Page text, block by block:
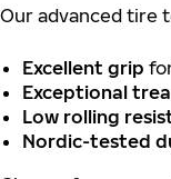
Our advanced tire
Excellent grip
Exceptional
Low rolling
Nordic-tested